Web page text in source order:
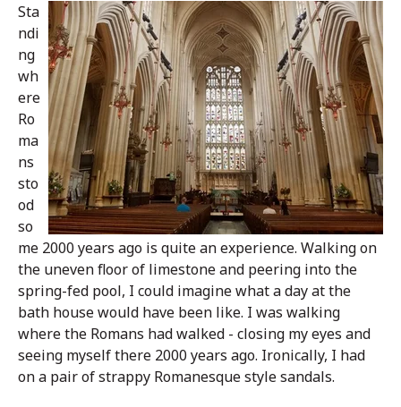
Sta
ndi
ng
wh
ere
Ro
ma
ns
sto
od
so
me 2000 years ago is quite an experience. Walking on
the uneven floor of limestone and peering into the
spring-fed pool, I could imagine what a day at the
bath house would have been like. I was walking
where the Romans had walked - closing my eyes and
seeing myself there 2000 years ago. Ironically, I had
on a pair of strappy Romanesque style sandals.